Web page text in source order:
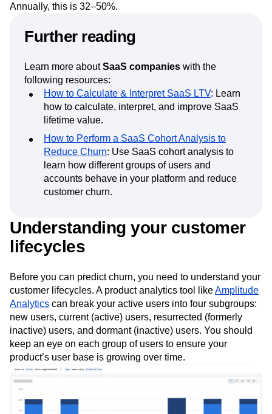
According to Woopra, the average monthly churn rate for
Annually, this is 32–50%.
Further reading
Learn more aboutSaaS companieswith the
following resources:
How to Calculate & Interpret SaaS LTV
how to calculate, interpret, and improve SaaS
lifetime value.
How to Perform a SaaS Cohort Analysis to
Reduce Churn: Use SaaS cohort analysis to
learn how different groups of users and
customer churn.
Understanding your customer
lifecycles
Before you can predict churn, you need to understand your
customer lifecycles. A product analytics tool likeAmplitude
Analytics can break your active users into four subgroups:
new users, current (active) users, resurrected (formerly
inactive) users, and dormant (inactive) users. You should
keep an eye on each group of users to ensure your
product’s user base is growing over time.